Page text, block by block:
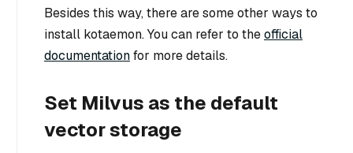
Besides this way, there are some other ways to
install kotaemon. You can refer to theofficial
documentationfor more details.
Set Milvus as the default
vector storage